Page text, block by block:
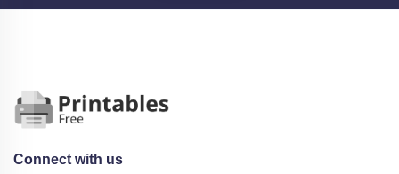
Connect with us